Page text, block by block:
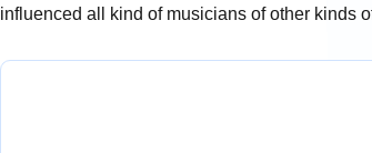
influenced all kind of musicians of other kinds